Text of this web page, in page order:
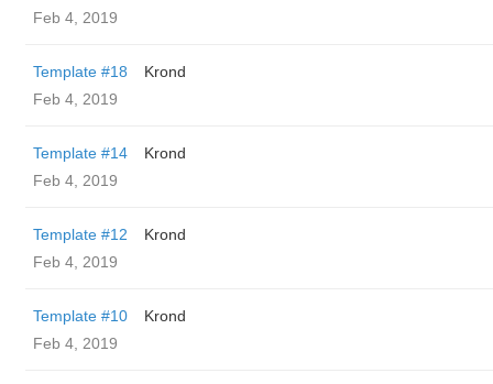
Feb 4, 2019
Template #18
Krond
Feb 4, 2019
Template #14
Krond
Feb 4, 2019
Template #12
Krond
Feb 4, 2019
Template #10
Krond
Feb 4, 2019